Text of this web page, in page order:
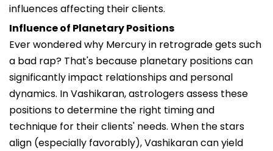
influences affecting their clients.
Influence of Planetary Positions
Ever wondered why Mercury in retrograde gets such
a bad rap? That's because planetary positions can
significantly impact relationships and personal
dynamics. In Vashikaran, astrologers assess these
positions to determine the right timing and
technique for their clients' needs. When the stars
align (especially favorably), Vashikaran can yield